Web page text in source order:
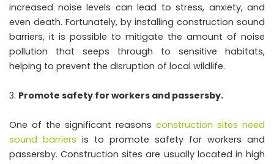
increased noise levels can lead to stress, anxiety, and
even death. Fortunately, by installing construction sound
barriers, it is possible to mitigate the amount of noise
pollution that seeps through to sensitive habitats,
helping to prevent the disruption of local wildlife.
Promote safety for workers and passersby.
One of the significant reasons construction sites need
sound barriers is to promote safety for workers and
passersby. Construction sites are usually located in high